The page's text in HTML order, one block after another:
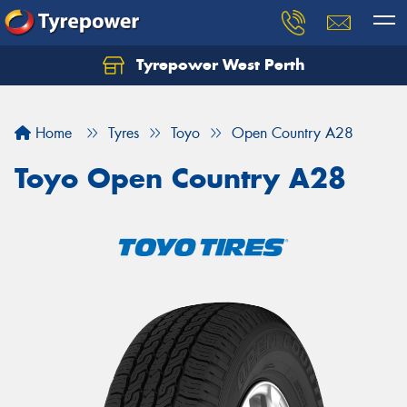
Tyrepower West Perth
Home Tyres Toyo Open Country A28
Toyo Open Country A28
Let us know what you need, and our team will
Your details